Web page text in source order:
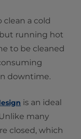
clean a cold
but running hot
to be cleaned
downtime.
is an ideal
many
closed, which